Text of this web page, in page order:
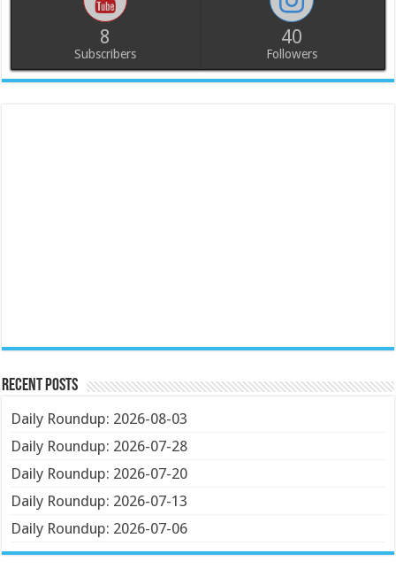
8
Subscribers
40
Followers
Recent Posts
Daily Roundup: 2026-08-03
Daily Roundup: 2026-07-28
Daily Roundup: 2026-07-20
Daily Roundup: 2026-07-13
Daily Roundup: 2026-07-06